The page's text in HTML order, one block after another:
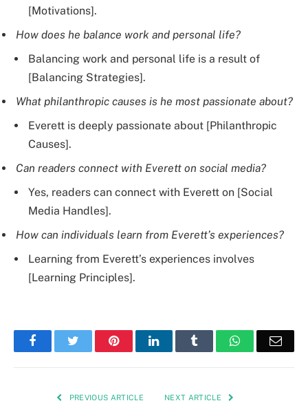
[Motivations].
How does he balance work and personal life?
Balancing work and personal life is a result of
[Balancing Strategies].
What philanthropic causes is he most passionate about?
Everett is deeply passionate about [Philanthropic
Causes].
Can readers connect with Everett on social media?
Yes, readers can connect with Everett on [Social
Media Handles].
How can individuals learn from Everett’s experiences?
Learning from Everett’s experiences involves
[Learning Principles].
FacebookTwitter PinterestLinkedIn Tumblr WhatsApp
PREVIOUS ARTICLE NEXT ARTICLE